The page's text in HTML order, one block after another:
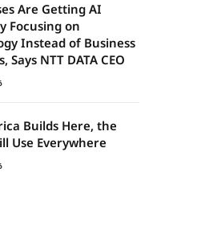
Are Getting AI
Focusing on
Instead of Business
Says NTT DATA CEO
Builds Here, the
Use Everywhere